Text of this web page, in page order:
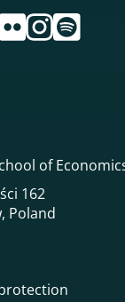
facebook sgh
twitter sgh
serwisu linkedin
do serwisu
do serwisu
przejdź do
przejdź do
of
162
Poland